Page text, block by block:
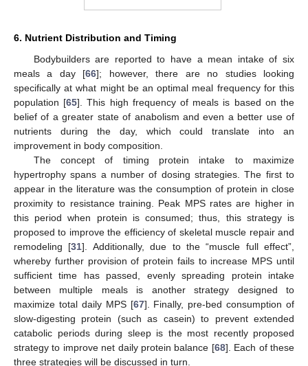
6. Nutrient Distribution and Timing
Bodybuilders are reported to have a mean intake of six
meals a day [66]; however, there are no studies looking
specifically at what might be an optimal meal frequency for this
population [65]. This high frequency of meals is based on the
belief of a greater state of anabolism and even a better use of
nutrients during the day, which could translate into an
improvement in body composition.
The concept of timing protein intake to maximize
hypertrophy spans a number of dosing strategies. The first to
appear in the literature was the consumption of protein in close
proximity to resistance training. Peak MPS rates are higher in
this period when protein is consumed; thus, this strategy is
proposed to improve the efficiency of skeletal muscle repair and
remodeling [31]. Additionally, due to the “muscle full effect”,
whereby further provision of protein fails to increase MPS until
sufficient time has passed, evenly spreading protein intake
between multiple meals is another strategy designed to
maximize total daily MPS [67]. Finally, pre-bed consumption of
slow-digesting protein (such as casein) to prevent extended
catabolic periods during sleep is the most recently proposed
strategy to improve net daily protein balance [68]. Each of these
three strategies will be discussed in turn.